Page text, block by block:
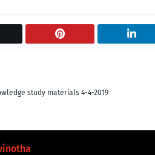
study materials 4-4-2019